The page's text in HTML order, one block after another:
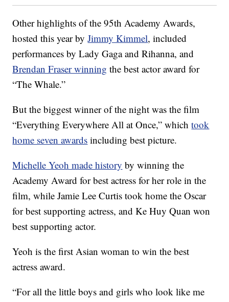
Other highlights of the 95th Academy Awards,
hosted this year byJimmy Kimmel, included
performances by Lady Gaga and Rihanna, and
Brendan Fraser winning the best actor award for
“The Whale.”
But the biggest winner of the night was the film
“Everything Everywhere All at Once,” whichtook
home seven awards including best picture.
Michelle Yeoh made history by winning the
Academy Award for best actress for her role in the
film, while Jamie Lee Curtis took home the Oscar
for best supporting actress, and Ke Huy Quan won
best supporting actor.
Yeoh is the first Asian woman to win the best
actress award.
“For all the little boys and girls who look like me